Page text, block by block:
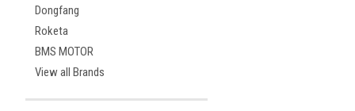
Dongfang
Roketa
BMS MOTOR
View all Brands